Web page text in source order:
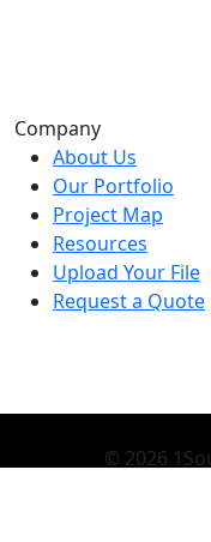
Company
About Us
Our Portfolio
Project Map
Resources
Upload Your File
Request a Quote
© 2026